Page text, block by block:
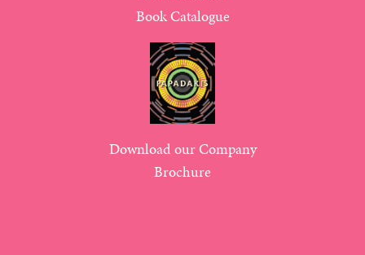
Book Catalogue
Download our Company
Brochure